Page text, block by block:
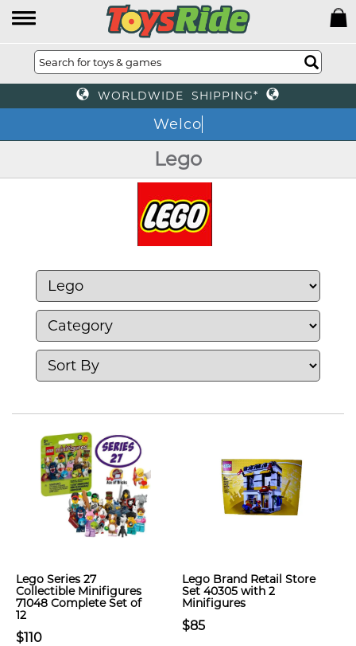
WORLDWIDE SHIPPING*
We
Lego
Lego Series 27
Collectible Minifigures
71048 Complete Set of
12
$110
Lego Brand Retail Store
Set 40305 with 2
Minifigures
$85